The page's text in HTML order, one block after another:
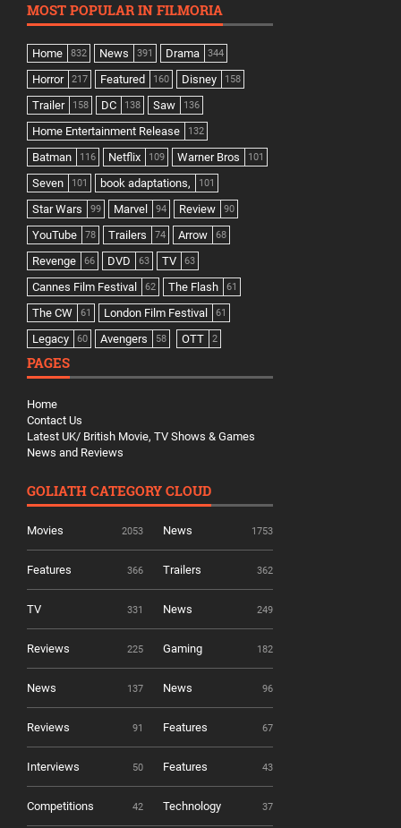
MOST POPULAR IN FILMORIA
Home 832 News 391 Drama 344
Horror 217 Featured 160 Disney 158
Trailer 158 DC 138 Saw 136
Home Entertainment Release 132
Batman 116 Netflix 109 Warner Bros 101
Seven 101 book adaptations, 101
Star Wars 99 Marvel 94 Review 90
YouTube 78 Trailers 74 Arrow 68
Revenge 66 DVD 63 TV 63
Cannes Film Festival 62 The Flash 61
The CW 61 London Film Festival 61
Legacy 60 Avengers 58 OTT 2
PAGES
Home
Contact Us
Latest UK/ British Movie, TV Shows & Games
News and Reviews
GOLIATH CATEGORY CLOUD
Movies 2053 News 1753
Features 366 Trailers 362
TV 331 News 249
Reviews 225 Gaming 182
News 137 News 96
Reviews 91 Features 67
Interviews 50 Features 43
Competitions 42 Technology 37